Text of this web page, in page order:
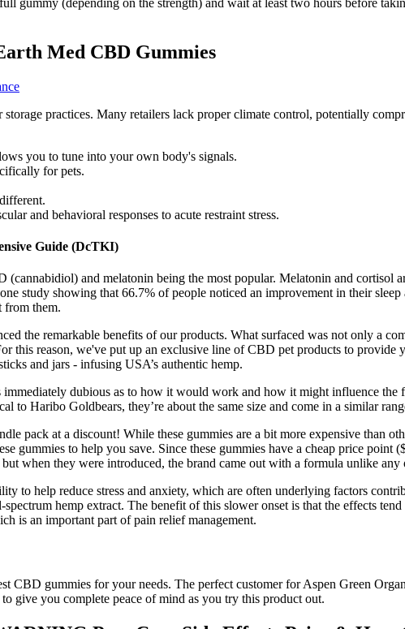
gummy (depending on the strength) and wait at least two hours before
Med CBD Gummies
practices. Many retailers lack proper climate control, potentially
you to tune into your own body's signals.
for pets.
and behavioral responses to acute restraint stress.
Guide (DcTKI)
and melatonin being the most popular. Melatonin and cortisol
study showing that 66.7% of people noticed an improvement in their
from them.
the remarkable benefits of our products. What surfaced was not only a
this reason, we've put up an exclusive line of CBD pet products to provide
and jars - infusing USA’s authentic hemp.
dubious as to how it would work and how it might influence
to Haribo Goldbears, they’re about the same size and come in a similar
pack at a discount! While these gummies are a bit more expensive than
gummies to help you save. Since these gummies have a cheap price point
when they were introduced, the brand came out with a formula unlike any
to help reduce stress and anxiety, which are often underlying factors
hemp extract. The benefit of this slower onset is that the effects
is an important part of pain relief management.
CBD gummies for your needs. The perfect customer for Aspen Green
give you complete peace of mind as you try this product out.